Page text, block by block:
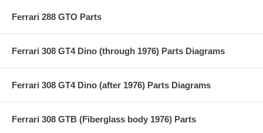
Ferrari 288 GTO Parts
Ferrari 308 GT4 Dino (through 1976) Parts Diagrams
Ferrari 308 GT4 Dino (after 1976) Parts Diagrams
Ferrari 308 GTB (Fiberglass body 1976) Parts